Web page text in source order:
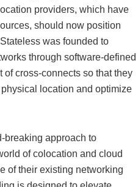
providers, which have
should now position
was founded to
through software-defined
cross-connects so that they
location and optimize
breaking approach to
of colocation and cloud
of their existing networking